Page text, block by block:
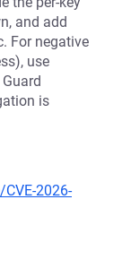
and add
For negative
use
is
2026-